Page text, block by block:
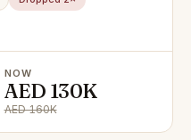
NOW
AED 130K
AED 160K